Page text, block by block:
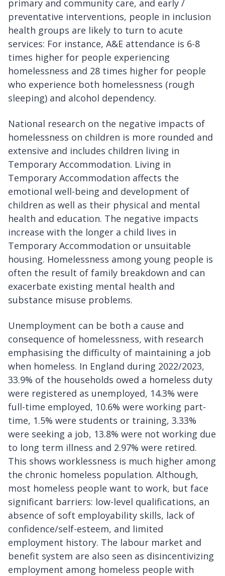
primary and community care, and early /
preventative interventions, people in inclusion
health groups are likely to turn to acute
services: For instance, A&E attendance is 6-8
times higher for people experiencing
homelessness and 28 times higher for people
who experience both homelessness (rough
sleeping) and alcohol dependency.
National research on the negative impacts of
homelessness on children is more rounded and
extensive and includes children living in
Temporary Accommodation. Living in
Temporary Accommodation affects the
emotional well-being and development of
children as well as their physical and mental
health and education. The negative impacts
increase with the longer a child lives in
Temporary Accommodation or unsuitable
housing. Homelessness among young people is
often the result of family breakdown and can
exacerbate existing mental health and
substance misuse problems.
Unemployment can be both a cause and
consequence of homelessness, with research
emphasising the difficulty of maintaining a job
when homeless. In England during 2022/2023,
33.9% of the households owed a homeless duty
were registered as unemployed, 14.3% were
full-time employed, 10.6% were working part-
time, 1.5% were students or training, 3.33%
were seeking a job, 13.8% were not working due
to long term illness and 2.97% were retired.
This shows worklessness is much higher among
the chronic homeless population. Although,
most homeless people want to work, but face
significant barriers: low-level qualifications, an
absence of soft employability skills, lack of
confidence/self-esteem, and limited
employment history. The labour market and
benefit system are also seen as disincentivizing
employment among homeless people with